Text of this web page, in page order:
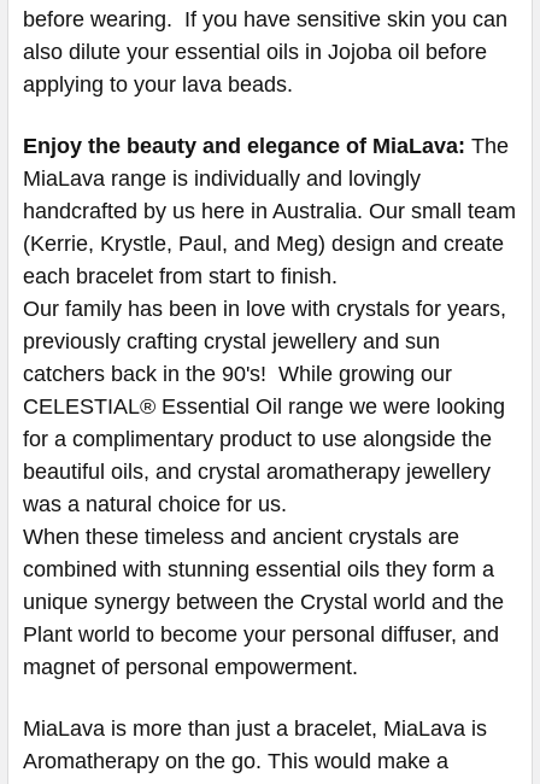
before wearing. If you have sensitive skin you can
also dilute your essential oils in Jojoba oil before
applying to your lava beads.
Enjoy the beauty and elegance of MiaLava: The
MiaLava range is individually and lovingly
handcrafted by us here in Australia. Our small team
(Kerrie, Krystle, Paul, and Meg) design and create
each bracelet from start to finish.
Our family has been in love with crystals for years,
previously crafting crystal jewellery and sun
catchers back in the 90's! While growing our
CELESTIAL® Essential Oil range we were looking
for a complimentary product to use alongside the
beautiful oils, and crystal aromatherapy jewellery
was a natural choice for us.
When these timeless and ancient crystals are
combined with stunning essential oils they form a
unique synergy between the Crystal world and the
Plant world to become your personal diffuser, and
magnet of personal empowerment.
MiaLava is more than just a bracelet, MiaLava is
Aromatherapy on the go. This would make a